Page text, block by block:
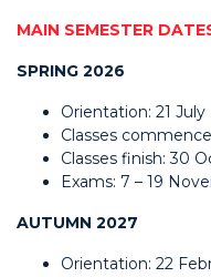
MAIN SEMESTER
SPRING 2026
Orientation: 21 July
Classes
Classes finish: 30
Exams: 7 – 19
AUTUMN 2027
Orientation: 22